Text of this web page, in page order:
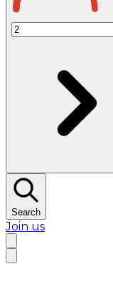
Search
Join us